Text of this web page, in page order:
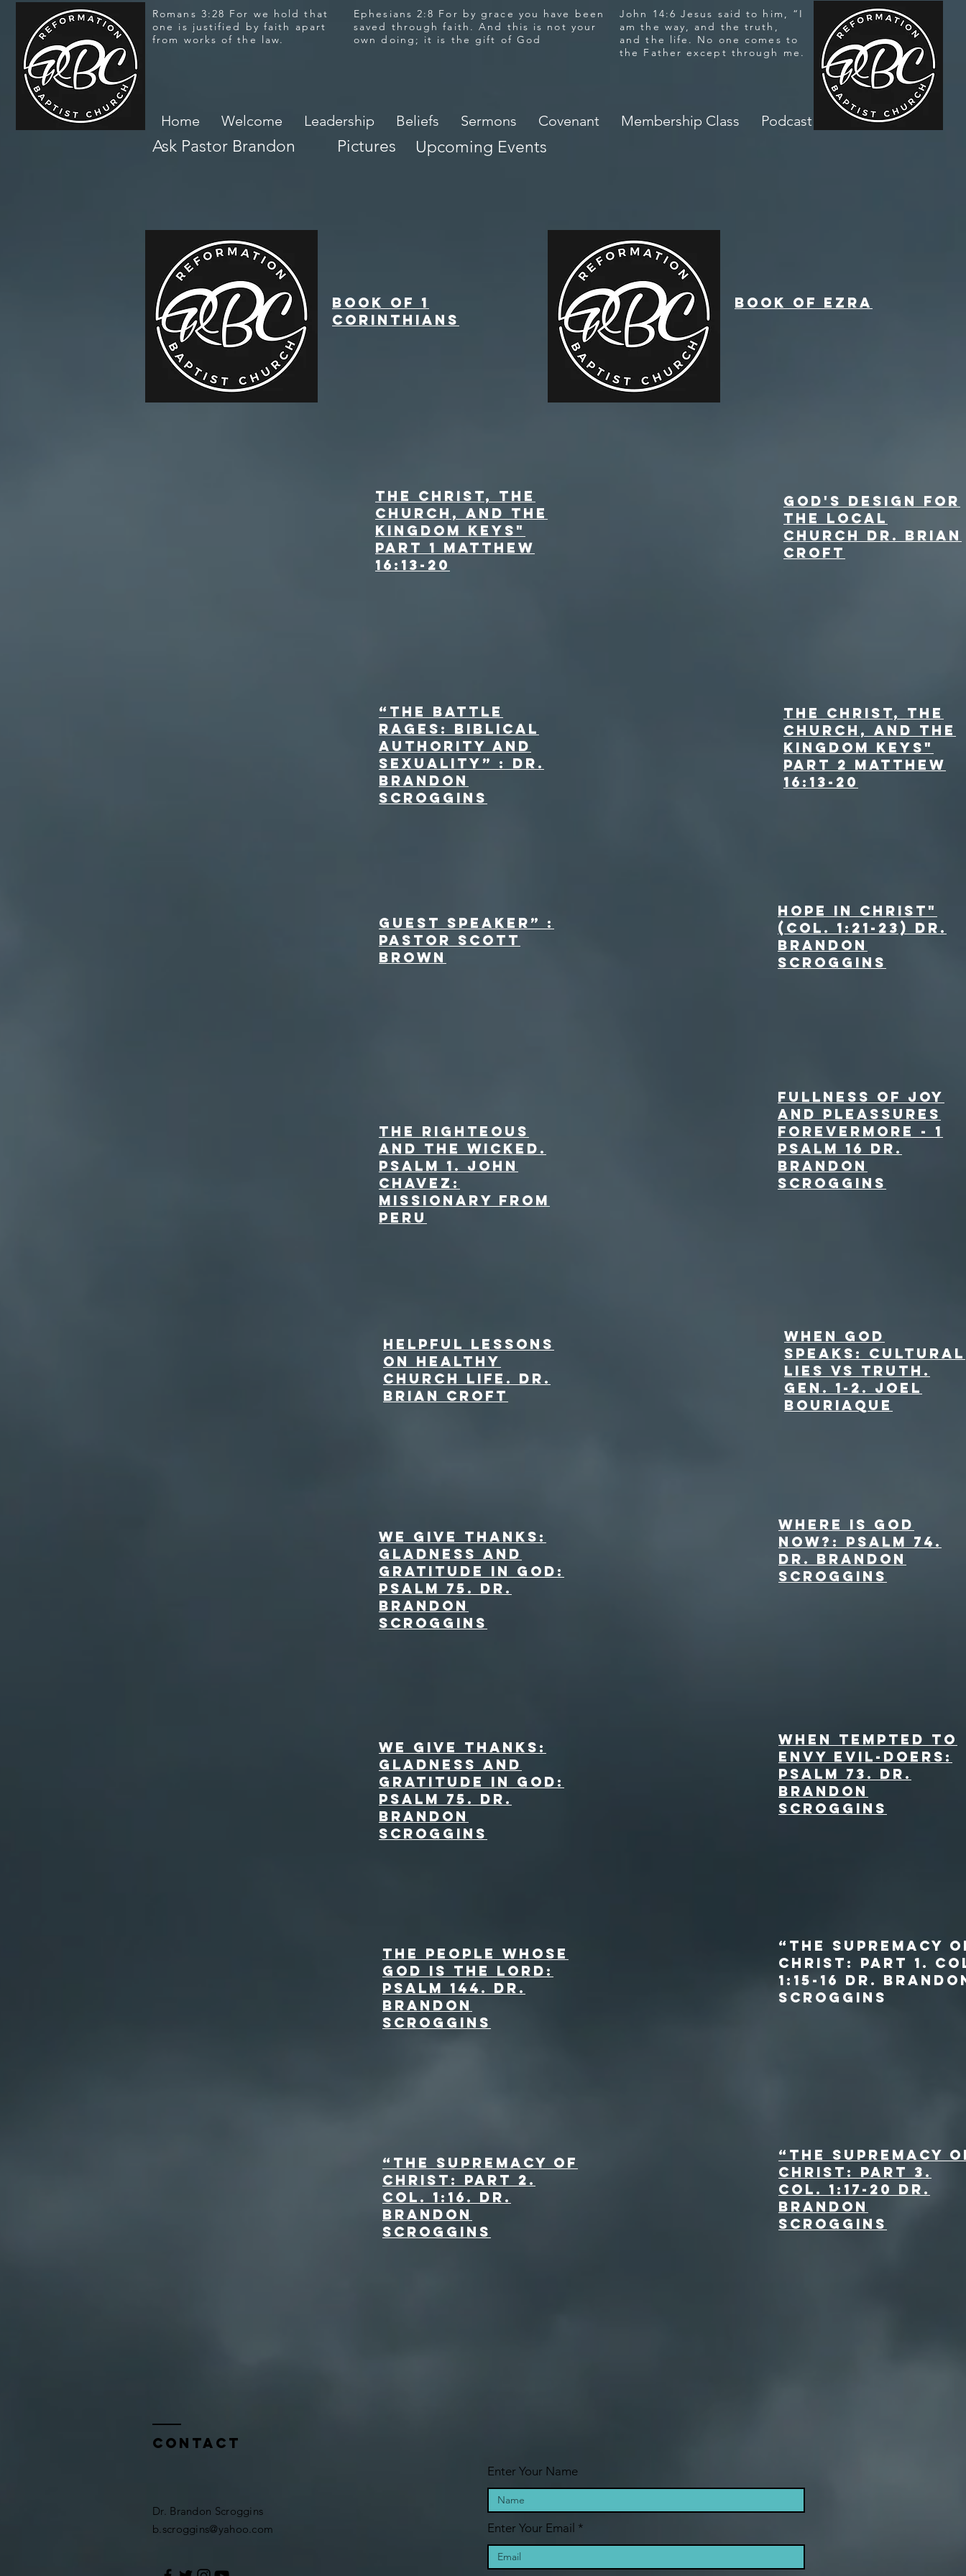
Romans 3:28 For we hold that
one is justified by faith apart
from works of the law.
Ephesians 2:8 For by grace you have been
saved through faith. And this is not your
own doing; it is the gift of God
John 14:6 Jesus said to him, “I
am the way, and the truth,
and the life. No one comes to
the Father except through me.
Home Welcome Leadership Beliefs Sermons Covenant Membership Class Podcast
Ask Pastor Brandon Pictures Upcoming Events
Book of 1
Corinthians
Book of Ezra
The Christ, the
Church, and the
Kingdom Keys"
Part 1 Matthew
16:13-20
God's Design for
the Local
Church Dr. Brian
Croft
“The Battle
Rages: Biblical
Authority and
Sexuality” : Dr.
Brandon
Scroggins
The Christ, the
Church, and the
Kingdom Keys"
Part 2 Matthew
16:13-20
Guest Speaker” :
Pastor Scott
Brown
Hope in Christ"
(Col. 1:21-23) Dr.
Brandon
Scroggins
The Righteous
and the Wicked.
Psalm 1. John
Chavez:
Missionary from
Peru
fullness of joy
and pleassures
forevermore - 1
Psalm 16 Dr.
Brandon
Scroggins
Helpful Lessons
on Healthy
Church Life. Dr.
Brian Croft
When God
Speaks: Cultural
lies vs truth.
Gen. 1-2. Joel
Bouriaque
We Give Thanks:
Gladness and
Gratitude in God:
Psalm 75. dr.
Brandon
Scroggins
Where is God
Now?: Psalm 74.
dr. Brandon
Scroggins
We Give Thanks:
Gladness and
Gratitude in God:
Psalm 75. dr.
Brandon
Scroggins
When Tempted to
Envy Evil-Doers:
Psalm 73. dr.
Brandon
Scroggins
The People Whose
God is the Lord:
Psalm 144. dr.
Brandon
Scroggins
“The Supremacy
Christ: Part 1.
1:15-16 dr.
Scroggins
“The Supremacy of
Christ: Part 2.
Col. 1:16 . dr.
Brandon
Scroggins
“The Supremacy
Christ: Part 3.
Col. 1:17-20 dr.
Brandon
Scroggins
Contact
Dr. Brandon Scroggins​​
b.scroggins@yahoo.com
Enter Your Name
Enter Your Email